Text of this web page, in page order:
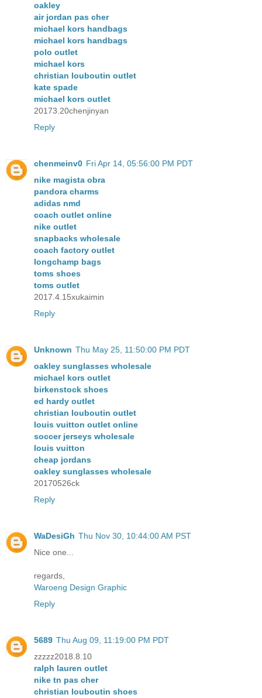
oakley
air jordan pas cher
michael kors handbags
michael kors handbags
polo outlet
michael kors
christian louboutin outlet
kate spade
michael kors outlet
20173.20chenjinyan
Reply
chenmeinv0 Fri Apr 14, 05:56:00 PM PDT
nike magista obra
pandora charms
adidas nmd
coach outlet online
nike outlet
snapbacks wholesale
coach factory outlet
longchamp bags
toms shoes
toms outlet
2017.4.15xukaimin
Reply
Unknown Thu May 25, 11:50:00 PM PDT
oakley sunglasses wholesale
michael kors outlet
birkenstock shoes
ed hardy outlet
christian louboutin outlet
louis vuitton outlet online
soccer jerseys wholesale
louis vuitton
cheap jordans
oakley sunglasses wholesale
20170526ck
Reply
WaDesiGh Thu Nov 30, 10:44:00 AM PST
Nice one...
regards,
Waroeng Design Graphic
Reply
5689 Thu Aug 09, 11:19:00 PM PDT
zzzzz2018.8.10
ralph lauren outlet
nike tn pas cher
christian louboutin shoes